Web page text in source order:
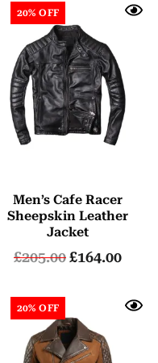
20% OFF
Men’s Cafe Racer
Sheepskin Leather
Jacket
£205.00£164.00
20% OFF